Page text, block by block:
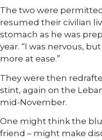
The two were
resumed their civilian
stomach as he was
year. “I was nervous,
more at ease.”
They were then
stint, again on the
mid-November.
One might think the
friend – might make